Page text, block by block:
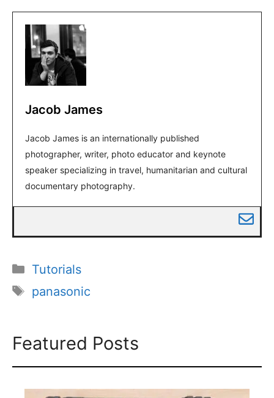
Jacob James
Jacob James is an internationally published
photographer, writer, photo educator and keynote
speaker specializing in travel, humanitarian and cultural
documentary photography.
Categories
Tutorials
Tags
panasonic
Featured Posts